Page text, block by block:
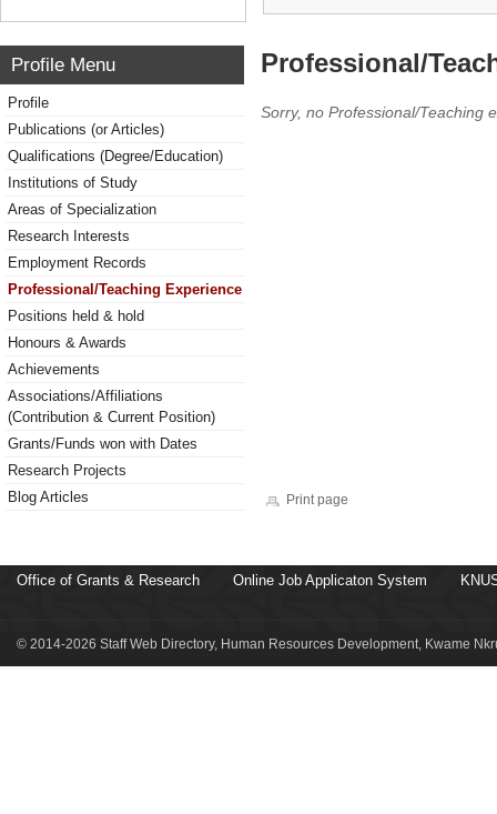
Profile Menu
Profile
Publications (or Articles)
Qualifications (Degree/Education)
Institutions of Study
Areas of Specialization
Research Interests
Employment Records
Professional/Teaching Experience
Positions held & hold
Honours & Awards
Achievements
Associations/Affiliations
(Contribution & Current Position)
Grants/Funds won with Dates
Research Projects
Blog Articles
Professional/
Sorry, no Professional/Teaching
Print page
Office of Grants & Research Online Job Applicaton System
© 2014-2026 Staff Web Directory, Human Resources Development, Kwame